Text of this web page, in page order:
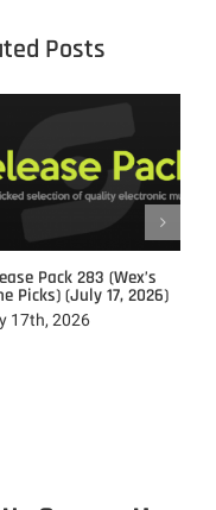
Pack 283 (Wex’s
Picks) (July 17, 2026)
17th, 2026